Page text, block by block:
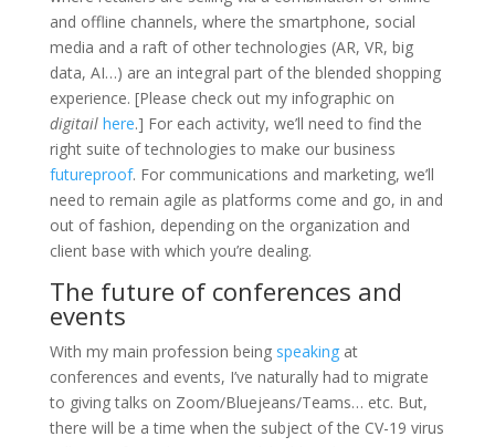
and offline channels, where the smartphone, social
media and a raft of other technologies (AR, VR, big
data, AI…) are an integral part of the blended shopping
experience. [Please check out my infographic on
digitail here.] For each activity, we’ll need to find the
right suite of technologies to make our business
futureproof. For communications and marketing, we’ll
need to remain agile as platforms come and go, in and
out of fashion, depending on the organization and
client base with which you’re dealing.
The future of conferences and
events
With my main profession being speakingat
conferences and events, I’ve naturally had to migrate
to giving talks on Zoom/Bluejeans/Teams… etc. But,
there will be a time when the subject of the CV-19 virus